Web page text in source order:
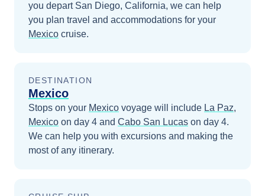
you depart San Diego, California, we can help
you plan travel and accommodations for your
Mexico cruise.
DESTINATION
Mexico
Stops on your Mexico voyage will include La Paz,
Mexico on day 4 and Cabo San Lucas on day 4.
We can help you with excursions and making the
most of any itinerary.